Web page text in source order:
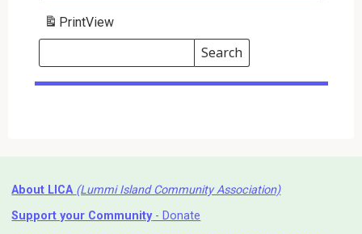
PrintView
Search
Events
Search
Events
About LICA (Lummi Island Community Association)
Support your Community- Donate